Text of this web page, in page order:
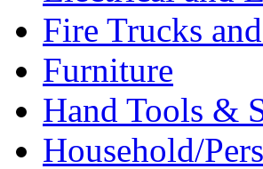
Fire Trucks
Furniture
Hand Tools &
Household/